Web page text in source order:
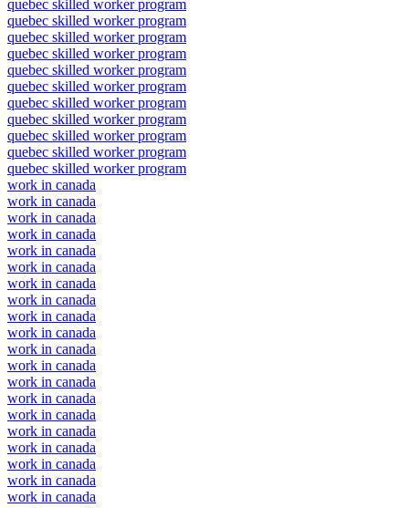
quebec skilled worker program
quebec skilled worker program
quebec skilled worker program
quebec skilled worker program
quebec skilled worker program
quebec skilled worker program
quebec skilled worker program
quebec skilled worker program
quebec skilled worker program
quebec skilled worker program
quebec skilled worker program
work in canada
work in canada
work in canada
work in canada
work in canada
work in canada
work in canada
work in canada
work in canada
work in canada
work in canada
work in canada
work in canada
work in canada
work in canada
work in canada
work in canada
work in canada
work in canada
work in canada